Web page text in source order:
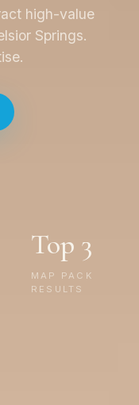
high-value
Springs.
Top 3
MAP PACK
RESULTS